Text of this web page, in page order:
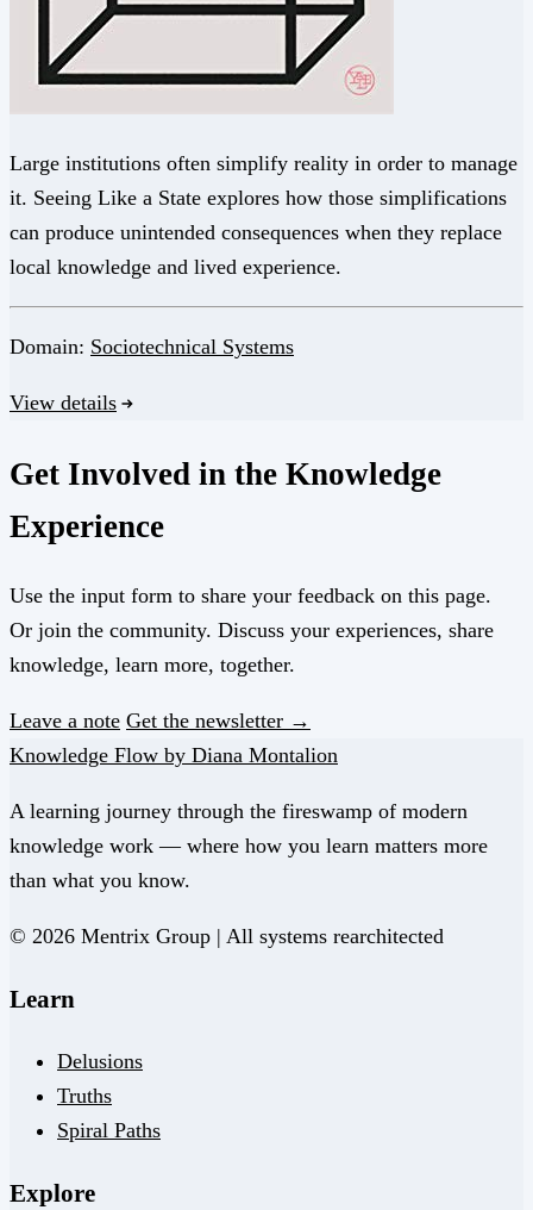
Large institutions often simplify reality in order to manage
it. Seeing Like a State explores how those simplifications
can produce unintended consequences when they replace
local knowledge and lived experience.
Domain: Sociotechnical Systems
View details
Get Involved in the Knowledge
Experience
Use the input form to share your feedback on this page.
Or join the community. Discuss your experiences, share
knowledge, learn more, together.
Leave a note Get the newsletter →
Knowledge Flow by Diana Montalion
A learning journey through the fireswamp of modern
knowledge work — where how you learn matters more
than what you know.
© 2026 Mentrix Group | All systems rearchitected
Learn
Delusions
Truths
Spiral Paths
Explore